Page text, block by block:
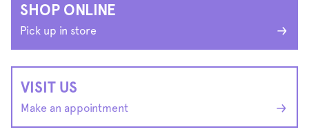
SHOP ONLINE
Pick up in store
VISIT US
Make an appointment